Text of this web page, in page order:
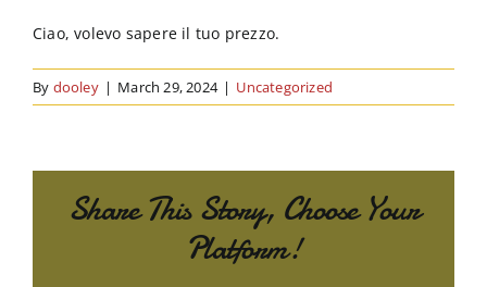
Contact Us
Ciao, volevo sapere il tuo prezzo.
By dooley | March 29, 2024 | Uncategorized
Share This Story, Choose Your
Platform!